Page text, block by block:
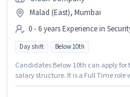
Malad (East), Mumbai
0 - 6 years Experience in
Day shift Below 10th
Candidates Below 10th can apply for
salary structure. It is a Full Time